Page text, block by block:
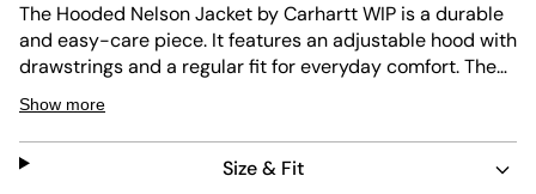
The Hooded Nelson Jacket by Carhartt WIP is a durable
and easy-care piece. It features an adjustable hood with
drawstrings and a regular fit for everyday comfort. The
kangaroo pockets add practicality, while the long
sleeves provide warmth. Its grey color and simple design
make it a versatile addition to any wardrobe.
Show more
Size & Fit